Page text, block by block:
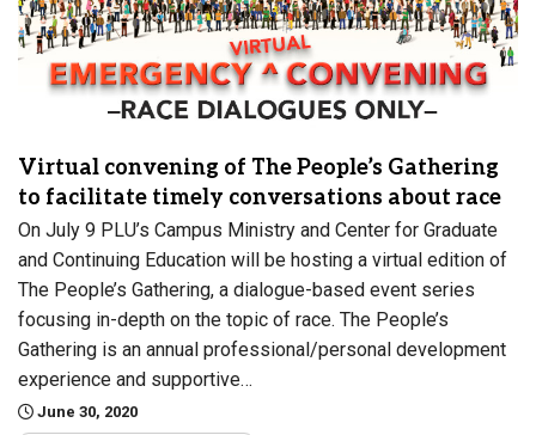
Virtual convening of The People’s Gathering
to facilitate timely conversations about race
On July 9 PLU’s Campus Ministry and Center for Graduate
and Continuing Education will be hosting a virtual edition of
The People’s Gathering, a dialogue-based event series
focusing in-depth on the topic of race. The People’s
Gathering is an annual professional/personal development
experience and supportive…
June 30, 2020